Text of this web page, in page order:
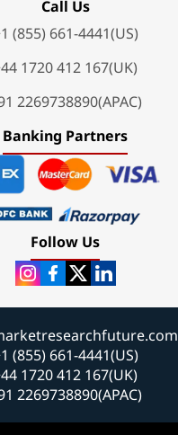
Call Us
(855) 661-4441(US)
1720 412 167(UK)
2269738890(APAC)
Banking Partners
Follow Us
(855) 661-4441(US)
1720 412 167(UK)
2269738890(APAC)